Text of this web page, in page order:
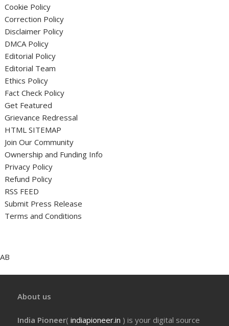
Cookie Policy
Correction Policy
Disclaimer Policy
DMCA Policy
Editorial Policy
Editorial Team
Ethics Policy
Fact Check Policy
Get Featured
Grievance Redressal
HTML SITEMAP
Join Our Community
Ownership and Funding Info
Privacy Policy
Refund Policy
RSS FEED
Submit Press Release
Terms and Conditions
AB
About us
India Pioneer(indiapioneer.in ) is your digital source